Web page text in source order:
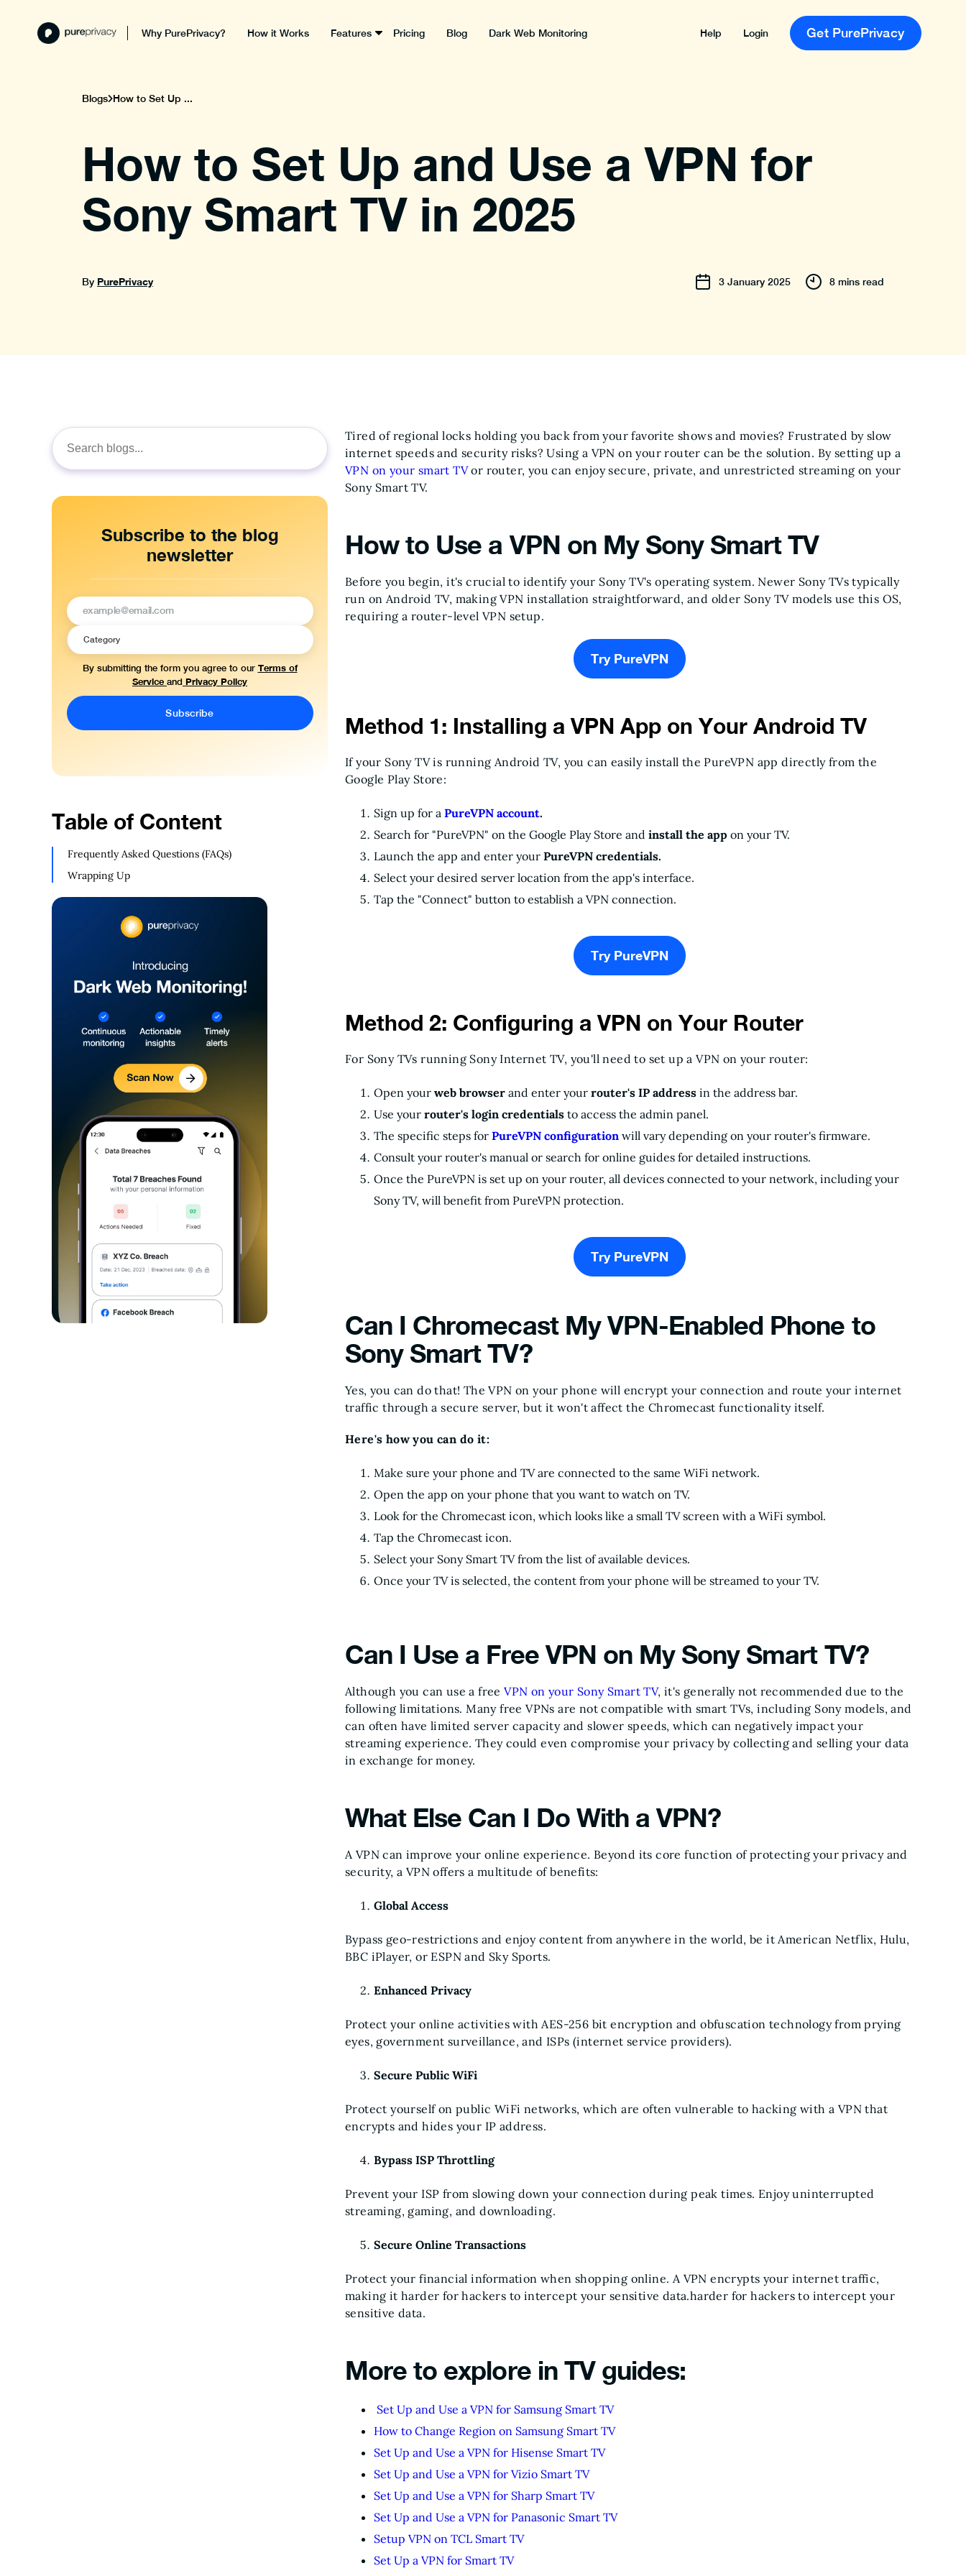
Why PurePrivacy? How it Works Features Pricing Blog Dark Web Monitoring Help Login Get PurePrivacy
Blogs How to Set Up ...
How to Set Up and Use a VPN for
Sony Smart TV in 2025
By PurePrivacy 3 January 2025 8 mins read
Search
for:
Subscribe to the blog
newsletter
By submitting the form you agree to our Terms of
Service and Privacy Policy
Table of Content
Frequently Asked Questions (FAQs)
Wrapping Up
Tired of regional locks holding you back from your favorite shows and movies? Frustrated by slow
internet speeds and security risks? Using a VPN on your router can be the solution. By setting up a
VPN on your smart TVor router, you can enjoy secure, private, and unrestricted streaming on your
Sony Smart TV.
How to Use a VPN on My Sony Smart TV
Before you begin, it's crucial to identify your Sony TV's operating system. Newer Sony TVs typically
run on Android TV, making VPN installation straightforward, and older Sony TV models use this OS,
requiring a router-level VPN setup.
Try PureVPN
Method 1: Installing a VPN App on Your Android TV
If your Sony TV is running Android TV, you can easily install the PureVPN app directly from the
Google Play Store:
Sign up for a PureVPN account.
Search for "PureVPN" on the Google Play Store and install the app on your TV.
Launch the app and enter your PureVPN credentials.
Select your desired server location from the app's interface.
Tap the "Connect" button to establish a VPN connection.
Try PureVPN
Method 2: Configuring a VPN on Your Router
For Sony TVs running Sony Internet TV, you'll need to set up a VPN on your router:
Open your web browser and enter your router's IP address in the address bar.
Use your router's login credentials to access the admin panel.
The specific steps for PureVPN configuration will vary depending on your router's firmware.
Consult your router's manual or search for online guides for detailed instructions.
Once the PureVPN is set up on your router, all devices connected to your network, including your
Sony TV, will benefit from PureVPN protection.
Try PureVPN
Can I Chromecast My VPN-Enabled Phone to
Sony Smart TV?
Yes, you can do that! The VPN on your phone will encrypt your connection and route your internet
traffic through a secure server, but it won't affect the Chromecast functionality itself.
Here's how you can do it:
Make sure your phone and TV are connected to the same WiFi network.
Open the app on your phone that you want to watch on TV.
Look for the Chromecast icon, which looks like a small TV screen with a WiFi symbol.
Tap the Chromecast icon.
Select your Sony Smart TV from the list of available devices.
Once your TV is selected, the content from your phone will be streamed to your TV.
Can I Use a Free VPN on My Sony Smart TV?
Although you can use a freeVPN on your Sony Smart TV, it's generally not recommended due to the
following limitations. Many free VPNs are not compatible with smart TVs, including Sony models, and
can often have limited server capacity and slower speeds, which can negatively impact your
streaming experience. They could even compromise your privacy by collecting and selling your data
in exchange for money.
What Else Can I Do With a VPN?
A VPN can improve your online experience. Beyond its core function of protecting your privacy and
security, a VPN offers a multitude of benefits:
Global Access
Bypass geo-restrictions and enjoy content from anywhere in the world, be it American Netflix, Hulu,
BBC iPlayer, or ESPN and Sky Sports.
Enhanced Privacy
Protect your online activities with AES-256 bit encryption and obfuscation technology from prying
eyes, government surveillance, and ISPs (internet service providers).
Secure Public WiFi
Protect yourself on public WiFi networks, which are often vulnerable to hacking with a VPN that
encrypts and hides your IP address.
Bypass ISP Throttling
Prevent your ISP from slowing down your connection during peak times. Enjoy uninterrupted
streaming, gaming, and downloading.
Secure Online Transactions
Protect your financial information when shopping online. A VPN encrypts your internet traffic,
making it harder for hackers to intercept your sensitive data.harder for hackers to intercept your
sensitive data.
More to explore in TV guides:
Set Up and Use a VPN for Samsung Smart TV
How to Change Region on Samsung Smart TV
Set Up and Use a VPN for Hisense Smart TV
Set Up and Use a VPN for Vizio Smart TV
Set Up and Use a VPN for Sharp Smart TV
Set Up and Use a VPN for Panasonic Smart TV
Setup VPN on TCL Smart TV
Set Up a VPN for Smart TV